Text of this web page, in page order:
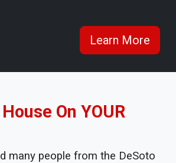
Learn More
On YOUR
many people from the DeSoto